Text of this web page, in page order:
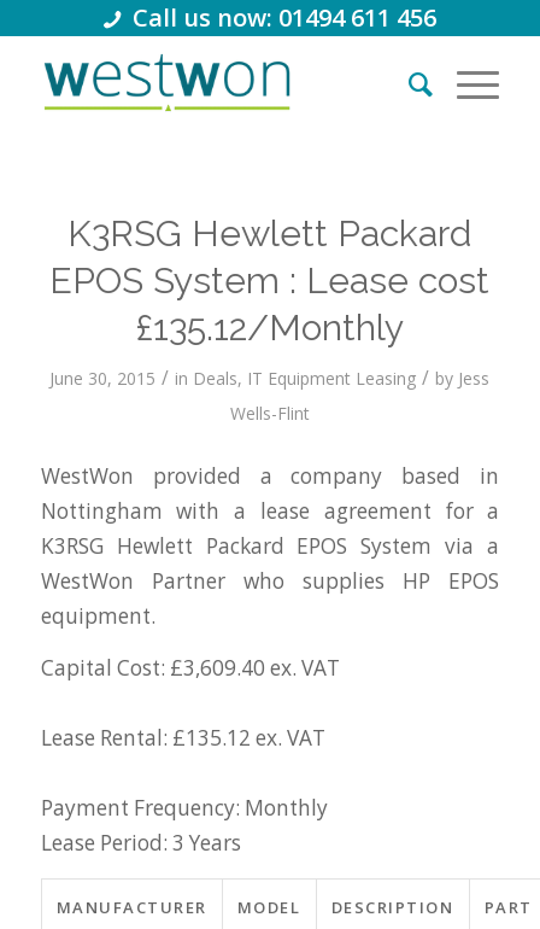
Call us now: 01494 611 456
K3RSG Hewlett Packard
EPOS System : Lease cost
£135.12/Monthly
June 30, 2015 / in Deals, IT Equipment Leasing / by Jess
Wells-Flint
WestWon provided a company based in
Nottingham with a lease agreement for a
K3RSG Hewlett Packard EPOS System via a
WestWon Partner who supplies HP EPOS
equipment.
Capital Cost: £3,609.40 ex. VAT
Lease Rental: £135.12 ex. VAT
Payment Frequency: Monthly
Lease Period: 3 Years
MANUFACTURER MODEL DESCRIPTION
PART